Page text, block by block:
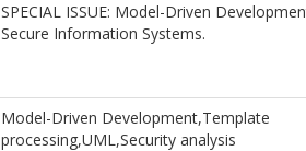
SPECIAL ISSUE: Model-Driven
Secure Information Systems.
Model-Driven Development,Template
processing,UML,Security analysis